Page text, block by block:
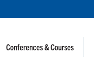
Conferences & Courses